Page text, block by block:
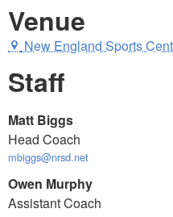
Venue
New England Sports
Staff
Matt Biggs
Head Coach
mbiggs@nrsd.net
Owen Murphy
Assistant Coach